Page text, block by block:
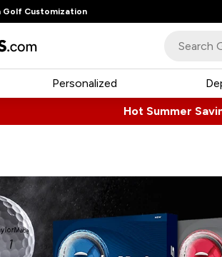
Golf Customization
Personalized
Hot Summer